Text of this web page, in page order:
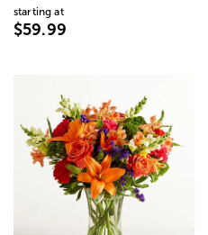
starting at
$59.99